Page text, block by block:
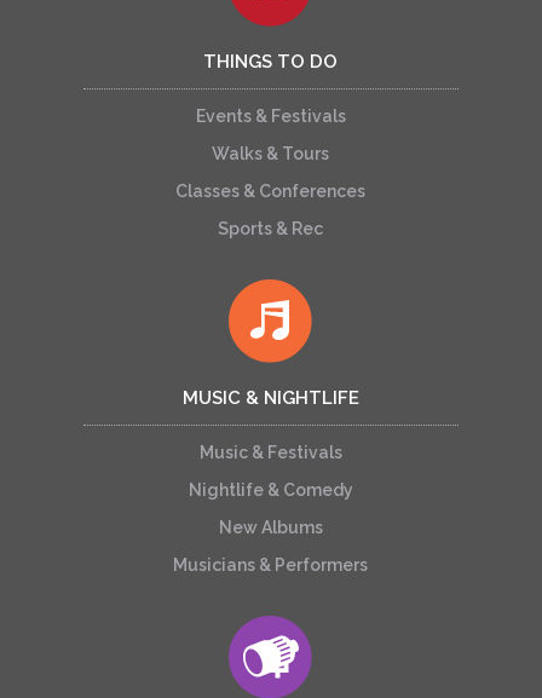
THINGS TO DO
Events & Festivals
Walks & Tours
Classes & Conferences
Sports & Rec
MUSIC & NIGHTLIFE
Music & Festivals
Nightlife & Comedy
New Albums
Musicians & Performers